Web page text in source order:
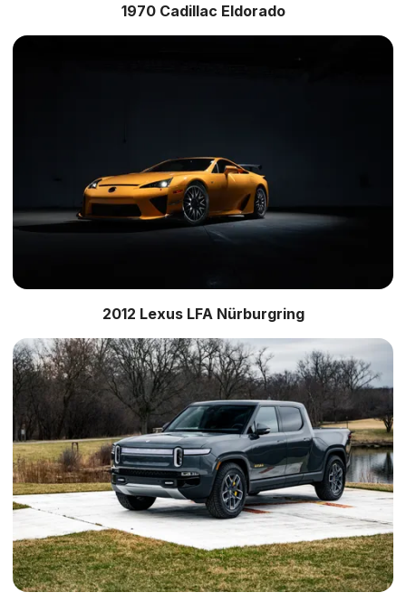
1970 Cadillac Eldorado
2012 Lexus LFA Nürburgring